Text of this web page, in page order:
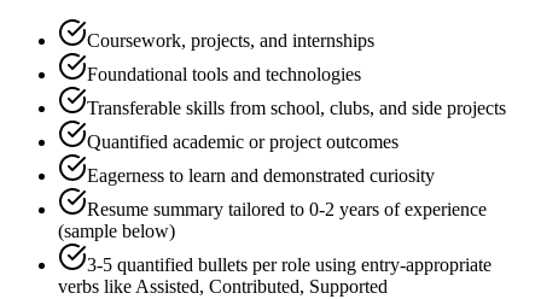
Coursework, projects, and internships
Foundational tools and technologies
Transferable skills from school, clubs, and side projects
Quantified academic or project outcomes
Eagerness to learn and demonstrated curiosity
Resume summary tailored to 0-2 years of experience
(sample below)
3-5 quantified bullets per role using entry-appropriate
verbs likeAssisted, Contributed, Supported